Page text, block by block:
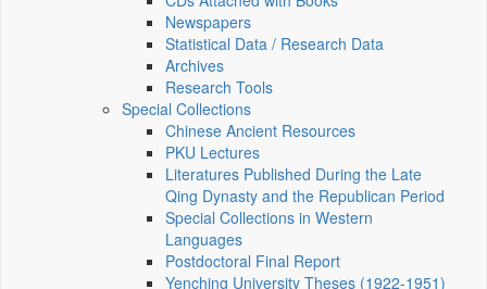
Newspapers
Statistical Data / Research Data
Archives
Research Tools
Special Collections
Chinese Ancient Resources
PKU Lectures
Literatures Published During the Late
Qing Dynasty and the Republican Period
Special Collections in Western
Languages
Postdoctoral Final Report
Yenching University Theses (1922‑1951)